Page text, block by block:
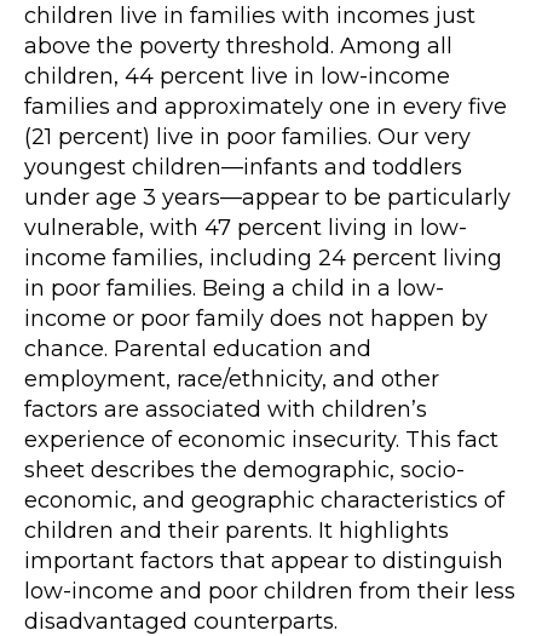
children live in families with incomes just
above the poverty threshold. Among all
children, 44 percent live in low-income
families and approximately one in every five
(21 percent) live in poor families. Our very
youngest children—infants and toddlers
under age 3 years—appear to be particularly
vulnerable, with 47 percent living in low-
income families, including 24 percent living
in poor families. Being a child in a low-
income or poor family does not happen by
chance. Parental education and
employment, race/ethnicity, and other
factors are associated with children’s
experience of economic insecurity. This fact
sheet describes the demographic, socio-
economic, and geographic characteristics of
children and their parents. It highlights
important factors that appear to distinguish
low-income and poor children from their less
disadvantaged counterparts.